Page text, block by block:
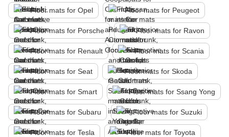
Floor mats for Opel Floor mats for Peugeot
Floor mats for Porsche Floor mats for Ravon
Floor mats for Renault Floor mats for Scania
Floor mats for Seat Floor mats for Skoda
Floor mats for Smart Floor mats for Ssang Yong
Floor mats for Subaru Floor mats for Suzuki
Floor mats for Tesla Floor mats for Toyota